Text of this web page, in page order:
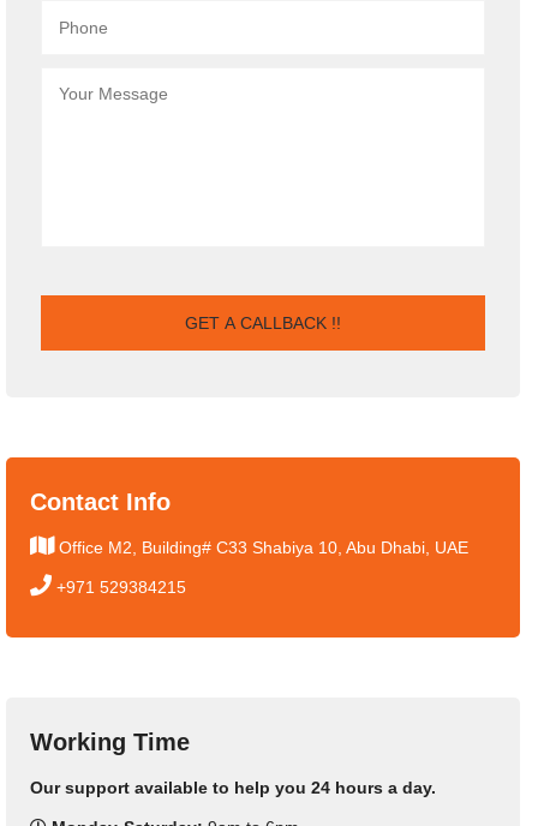
Contact Info
Office M2, Building# C33 Shabiya 10, Abu Dhabi, UAE
+971 529384215
Working Time
Our support available to help you 24 hours a day.